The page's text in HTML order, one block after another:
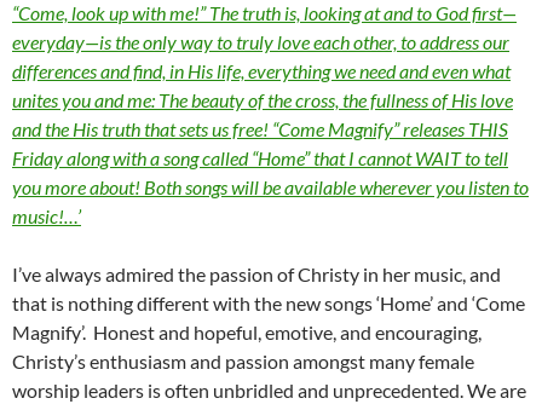
“Come, look up with me!” The truth is, looking at and to God first—
everyday—is the only way to truly love each other, to address our
differences and find, in His life, everything we need and even what
unites you and me: The beauty of the cross, the fullness of His love
and the His truth that sets us free! “Come Magnify” releases THIS
Friday along with a song called “Home” that I cannot WAIT to tell
you more about! Both songs will be available wherever you listen to
music!…’
I’ve always admired the passion of Christy in her music, and
that is nothing different with the new songs ‘Home’ and ‘Come
Magnify’. Honest and hopeful, emotive, and encouraging,
Christy’s enthusiasm and passion amongst many female
worship leaders is often unbridled and unprecedented. We are